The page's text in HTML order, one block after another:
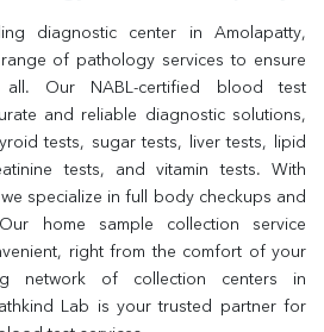
diagnostic center in Amolapatty,
of pathology services to ensure
Our NABL-certified blood test
and reliable diagnostic solutions,
tests, sugar tests, liver tests, lipid
tests, and vitamin tests. With
specialize in full body checkups and
home sample collection service
right from the comfort of your
network of collection centers in
Lab is your trusted partner for